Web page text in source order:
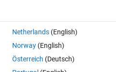
0 votes
that can keep system
Netherlands(English)
Norway(English)
Österreich (Deutsch)